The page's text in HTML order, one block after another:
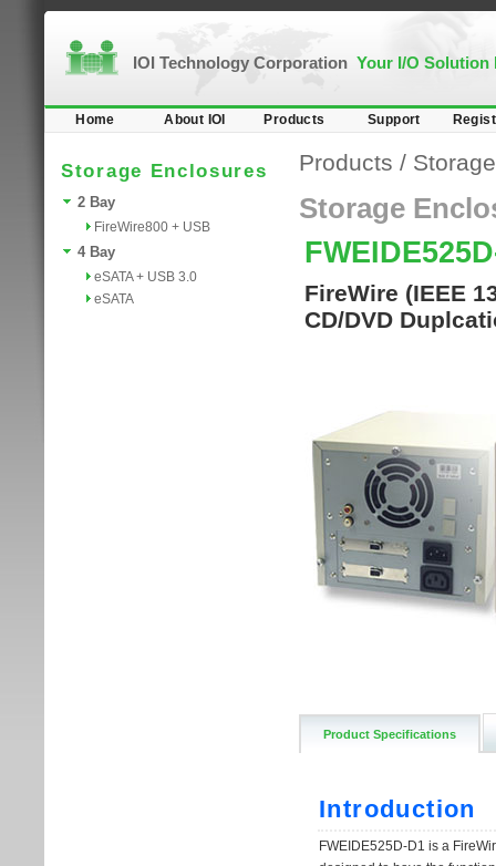
IOI Technology Corporation Your I/O Solution
Home About IOI Products Support
Storage Enclosures
2 Bay
FireWire800 + USB
4 Bay
eSATA + USB 3.0
eSATA
Products /
Storage
FireWire (IEEE
CD/DVD
Product Specifications